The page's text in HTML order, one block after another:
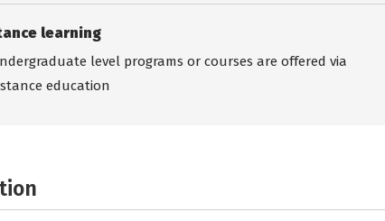
learning
level programs or courses are offered via
education